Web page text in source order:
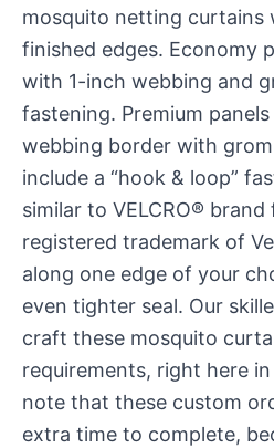
mosquito netting
finished edges. Economy
with 1-inch webbing and
fastening. Premium
webbing border with
include a “hook & loop”
similar to VELCRO® brand
registered trademark of
along one edge of your
even tighter seal. Our
craft these mosquito
requirements, right here
note that these custom
extra time to complete,